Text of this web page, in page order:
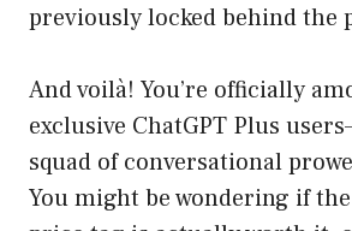
previously locked behind the
And voilà! You’re officially
exclusive ChatGPT Plus
squad of conversational
You might be wondering if